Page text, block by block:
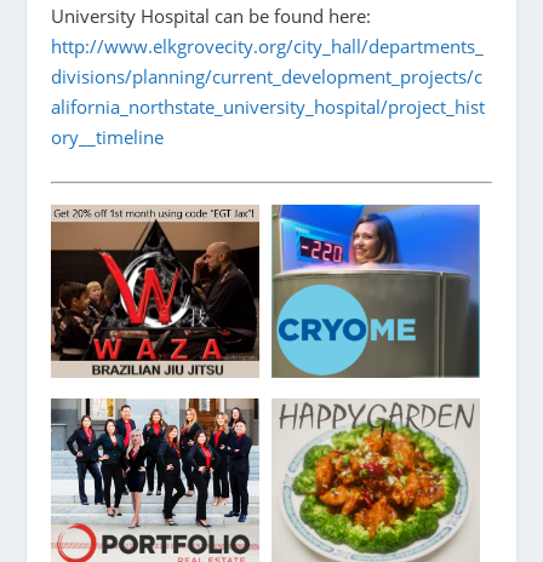
University Hospital can be found here:
http://www.elkgrovecity.org/city_hall/departments_
divisions/planning/current_development_projects/c
alifornia_northstate_university_hospital/project_hist
ory__timeline